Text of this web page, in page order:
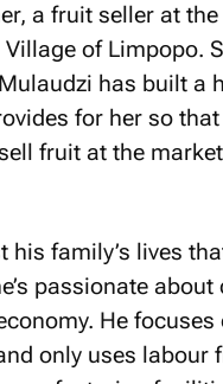
a fruit seller at
of Limpopo.
has built a
for her so
fruit at the
his family’s lives
passionate about
He focuses
only uses labour